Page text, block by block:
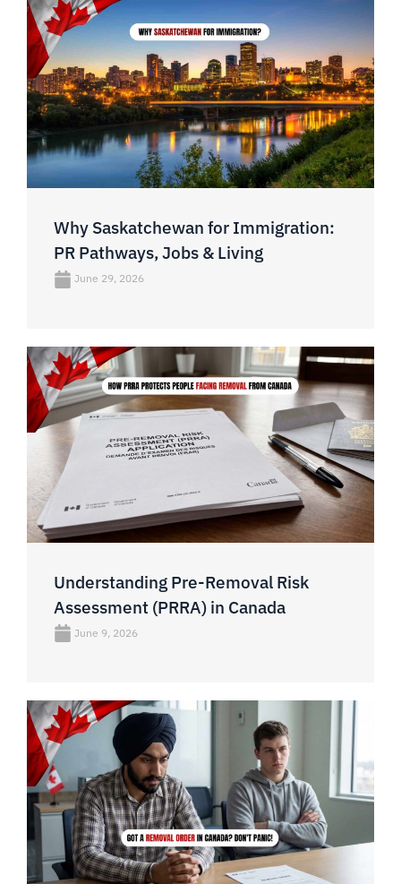
Why Saskatchewan for Immigration:
PR Pathways, Jobs & Living
June 29, 2026
Understanding Pre-Removal Risk
Assessment (PRRA) in Canada
June 9, 2026